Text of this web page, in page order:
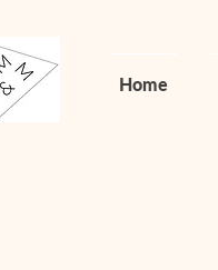
Home